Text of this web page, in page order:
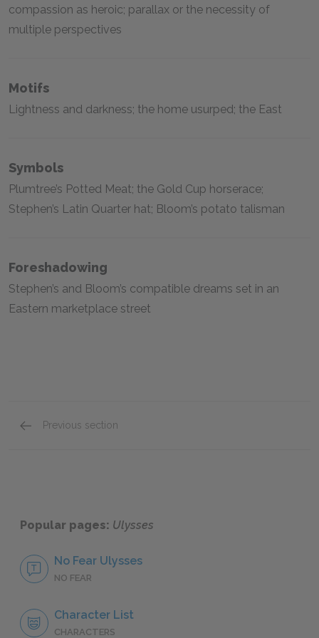
compassion as heroic; parallax or the necessity of
multiple perspectives
Motifs
Lightness and darkness; the home usurped; the East
Symbols
Plumtree’s Potted Meat; the Gold Cup horserace;
Stephen’s Latin Quarter hat; Bloom’s potato talisman
Foreshadowing
Stephen’s and Bloom’s compatible dreams set in an
Eastern marketplace street
Previous section
Popular pages: Ulysses
No Fear Ulysses
NO FEAR
Character List
CHARACTERS